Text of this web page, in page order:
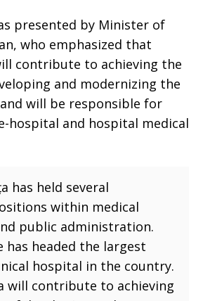
presented by Minister of
who emphasized that
contribute to achieving the
and modernizing the
will be responsible for
hospital and hospital medical
has held several
within medical
public administration.
has headed the largest
hospital in the country.
will contribute to achieving